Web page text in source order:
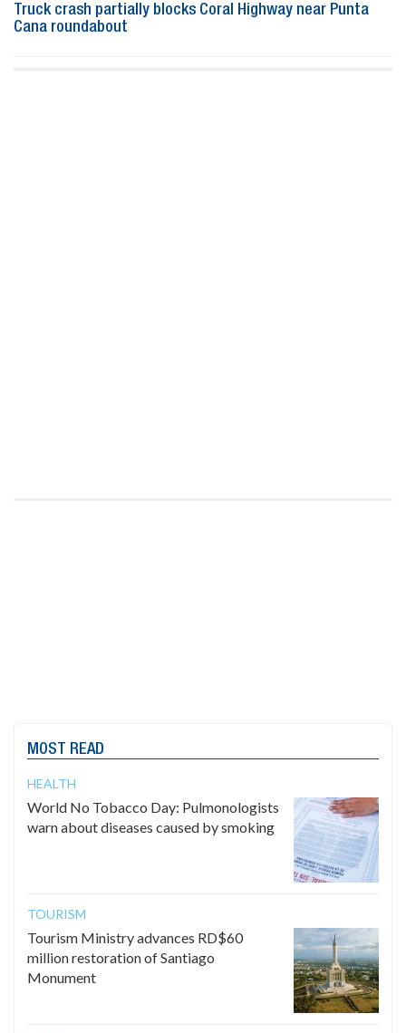
Truck crash partially blocks Coral Highway near Punta
Cana roundabout
MOST READ
HEALTH
World No Tobacco Day: Pulmonologists
warn about diseases caused by smoking
TOURISM
Tourism Ministry advances RD$60
million restoration of Santiago
Monument